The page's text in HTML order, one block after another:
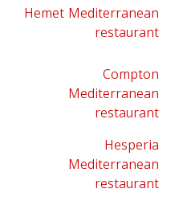
Hemet Mediterranean
restaurant
Compton
Mediterranean
restaurant
Hesperia
Mediterranean
restaurant